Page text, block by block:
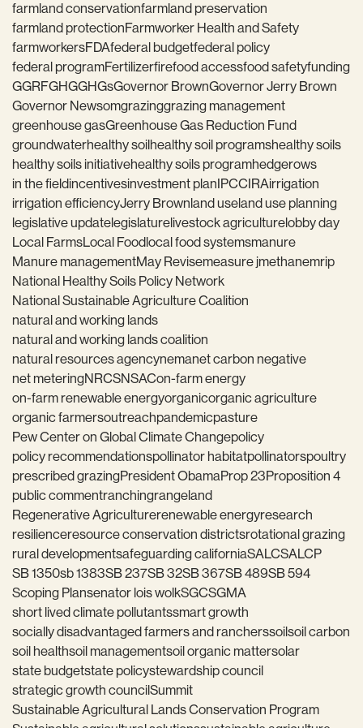
farmland conservationfarmland preservation
farmland protectionFarmworker Health and Safety
farmworkersFDAfederal budgetfederal policy
federal programFertilizerfirefood accessfood safetyfunding
GGRFGHGGHGsGovernor BrownGovernor Jerry Brown
Governor Newsomgrazinggrazing management
greenhouse gasGreenhouse Gas Reduction Fund
groundwaterhealthy soilhealthy soil programshealthy soils
healthy soils initiativehealthy soils programhedgerows
in the fieldincentivesinvestment planIPCCIRAirrigation
irrigation efficiencyJerry Brownland useland use planning
legislative updatelegislaturelivestock agriculturelobby day
Local FarmsLocal Foodlocal food systemsmanure
Manure managementMay Revisemeasure jmethanemrip
National Healthy Soils Policy Network
National Sustainable Agriculture Coalition
natural and working lands
natural and working lands coalition
natural resources agencynemanet carbon negative
net meteringNRCSNSACon-farm energy
on-farm renewable energyorganicorganic agriculture
organic farmersoutreachpandemicpasture
Pew Center on Global Climate Changepolicy
policy recommendationspollinator habitatpollinatorspoultry
prescribed grazingPresident ObamaProp 23Proposition 4
public commentranchingrangeland
Regenerative Agriculturerenewable energyresearch
resilienceresource conservation districtsrotational grazing
rural developmentsafeguarding californiaSALCSALCP
SB 1350sb 1383SB 237SB 32SB 367SB 489SB 594
Scoping Plansenator lois wolkSGCSGMA
short lived climate pollutantssmart growth
socially disadvantaged farmers and rancherssoilsoil carbon
soil healthsoil managementsoil organic mattersolar
state budgetstate policystewardship council
strategic growth councilSummit
Sustainable Agricultural Lands Conservation Program